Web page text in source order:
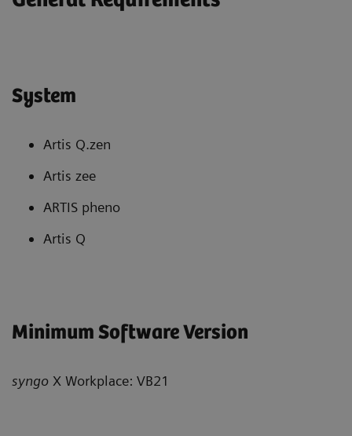
System
Artis Q.zen
Artis zee
ARTIS pheno
Artis Q
Minimum Software Version
syngo X Workplace: VB21